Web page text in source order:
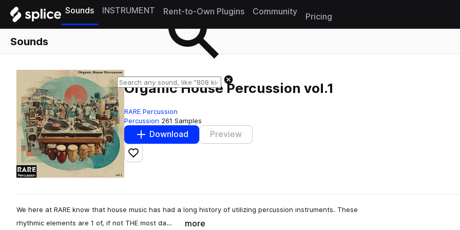
Sounds INSTRUMENT Rent-to-Own Plugins Community
Pricing
Sounds
Organic House Percussion vol.1
RARE Percussion
Percussion 261 Samples
Download Preview
Add to likes
We here at RARE know that house music has had a long history of utilizing percussion instruments. These
rhythmic elements are 1 of, if not THE most da…
more